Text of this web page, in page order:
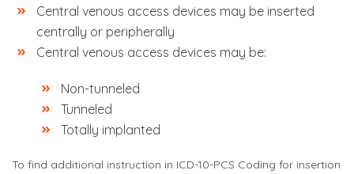
Central venous access devices may be inserted
centrally or peripherally
Central venous access devices may be:
Non-tunneled
Tunneled
Totally implanted
To find additional instruction in ICD-10-PCS Coding for insertion